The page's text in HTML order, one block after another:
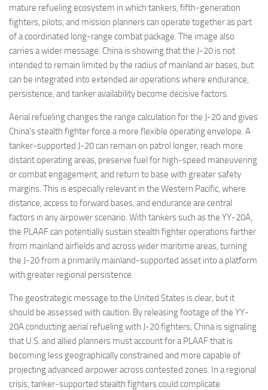
mature refueling ecosystem in which tankers, fifth-generation
fighters, pilots, and mission planners can operate together as part
of a coordinated long-range combat package. The image also
carries a wider message: China is showing that the J-20 is not
intended to remain limited by the radius of mainland air bases, but
can be integrated into extended air operations where endurance,
persistence, and tanker availability become decisive factors.
Aerial refueling changes the range calculation for the J-20 and gives
China’s stealth fighter force a more flexible operating envelope. A
tanker-supported J-20 can remain on patrol longer, reach more
distant operating areas, preserve fuel for high-speed maneuvering
or combat engagement, and return to base with greater safety
margins. This is especially relevant in the Western Pacific, where
distance, access to forward bases, and endurance are central
factors in any airpower scenario. With tankers such as the YY-20A,
the PLAAF can potentially sustain stealth fighter operations farther
from mainland airfields and across wider maritime areas, turning
the J-20 from a primarily mainland-supported asset into a platform
with greater regional persistence.
The geostrategic message to the United States is clear, but it
should be assessed with caution. By releasing footage of the YY-
20A conducting aerial refueling with J-20 fighters, China is signaling
that U.S. and allied planners must account for a PLAAF that is
becoming less geographically constrained and more capable of
projecting advanced airpower across contested zones. In a regional
crisis, tanker-supported stealth fighters could complicate